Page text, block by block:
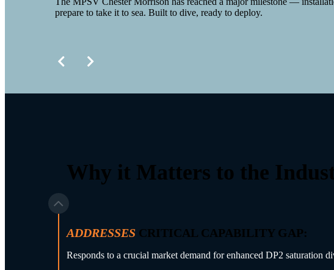
prepare to take it to sea. Built to dive, ready to deploy.
Why it Matters to the
ADDRESSES CRITICAL CAPABILITY GAP:
Responds to a crucial market demand for enhanced DP2 saturation